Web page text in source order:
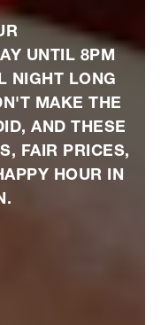
UNTIL 8PM
NIGHT LONG
MAKE THE
AND THESE
FAIR PRICES,
HOUR IN